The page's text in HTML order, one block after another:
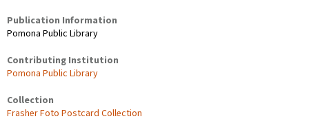
Publication Information
Pomona Public Library
Contributing Institution
Pomona Public Library
Collection
Frasher Foto Postcard Collection